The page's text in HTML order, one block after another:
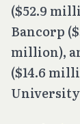
($52.9
Bancorp
million),
($14.6